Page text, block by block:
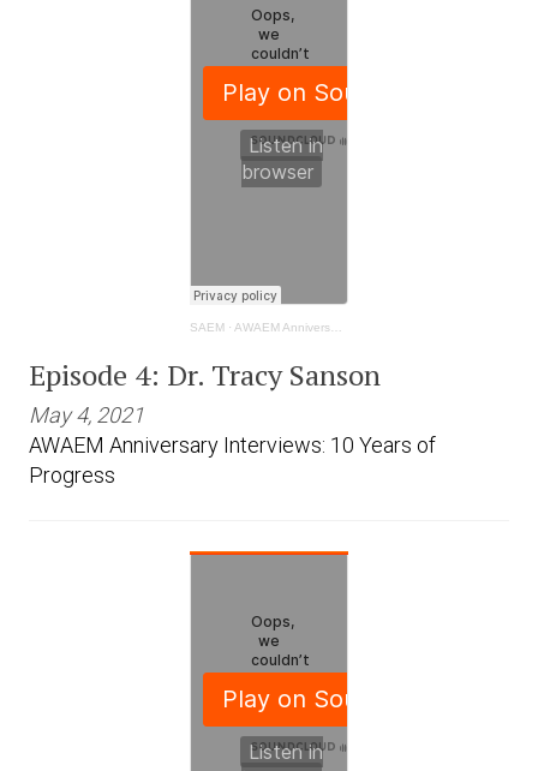
SAEM · AWAEM Anniversary Interviews: 10 Years of Progress - Tracy Sanson
Episode 4: Dr. Tracy Sanson
May 4, 2021
AWAEM Anniversary Interviews: 10 Years of
Progress